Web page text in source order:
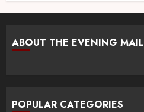
ABOUT THE EVENING MAIL
POPULAR CATEGORIES